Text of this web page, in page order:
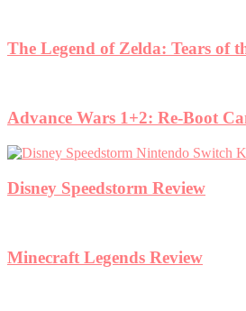
The Legend of Zelda: Tears of
Advance Wars 1+2: Re-Boot
Disney Speedstorm Review
Minecraft Legends Review